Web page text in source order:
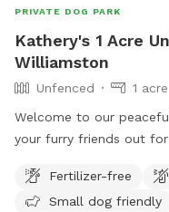
PRIVATE DOG PARK
Kathery's 1 Acre
Williamston
Unfenced
1 acre
Welcome to our
your furry friends out
behind and around the
explore, roam, and
Fertilizer-free
Small dog friendly